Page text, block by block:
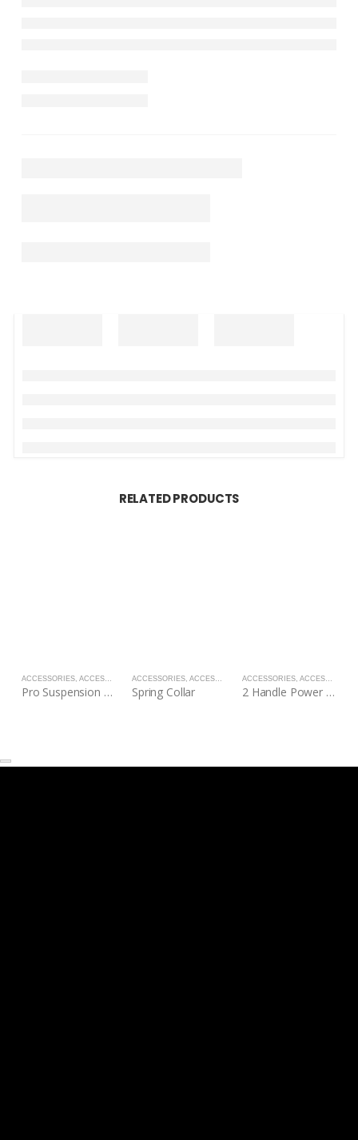
RELATED PRODUCTS
ACCESSORIES, ACCESSORIES
Pro Suspension Straps
ACCESSORIES, ACCESSORIES
Spring Collar
ACCESSORIES ACCESSORIES
2 Handle Power Tubes